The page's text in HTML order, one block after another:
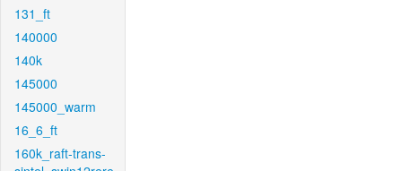
131_ft
140000
140k
145000
145000_warm
16_6_ft
160k_raft-trans-